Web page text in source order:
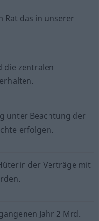
Rat das in unserer
die zentralen
unter Beachtung der
erfolgen.
der Verträge mit
Jahr 2 Mrd.